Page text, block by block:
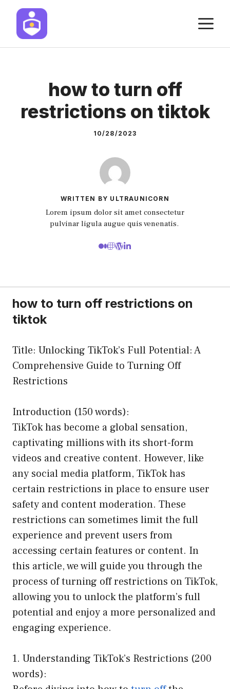
Skip
content
how to turn off
restrictions on tiktok
10/28/2023
WRITTEN BY ULTRAUNICORN
Lorem ipsum dolor sit amet consectetur
pulvinar ligula augue quis venenatis.
how to turn off restrictions on
tiktok
Title: Unlocking TikTok’s Full Potential: A
Comprehensive Guide to Turning Off
Restrictions
Introduction (150 words):
TikTok has become a global sensation,
captivating millions with its short-form
videos and creative content. However, like
any social media platform, TikTok has
certain restrictions in place to ensure user
safety and content moderation. These
restrictions can sometimes limit the full
experience and prevent users from
accessing certain features or content. In
this article, we will guide you through the
process of turning off restrictions on TikTok,
allowing you to unlock the platform’s full
potential and enjoy a more personalized and
engaging experience.
1. Understanding TikTok’s Restrictions (200
words):